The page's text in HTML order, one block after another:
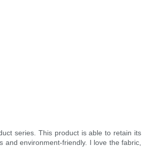
series. This product is able to retain its
environment-friendly. I love the fabric,